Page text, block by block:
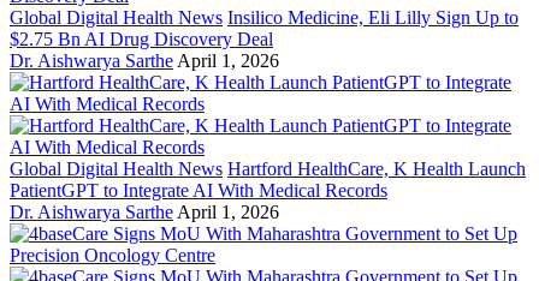
Global Digital Health News Insilico Medicine, Eli Lilly Sign Up to
$2.75 Bn AI Drug Discovery Deal
Dr. Aishwarya Sarthe April 1, 2026
Global Digital Health News Hartford HealthCare, K Health Launch
PatientGPT to Integrate AI With Medical Records
Dr. Aishwarya Sarthe April 1, 2026